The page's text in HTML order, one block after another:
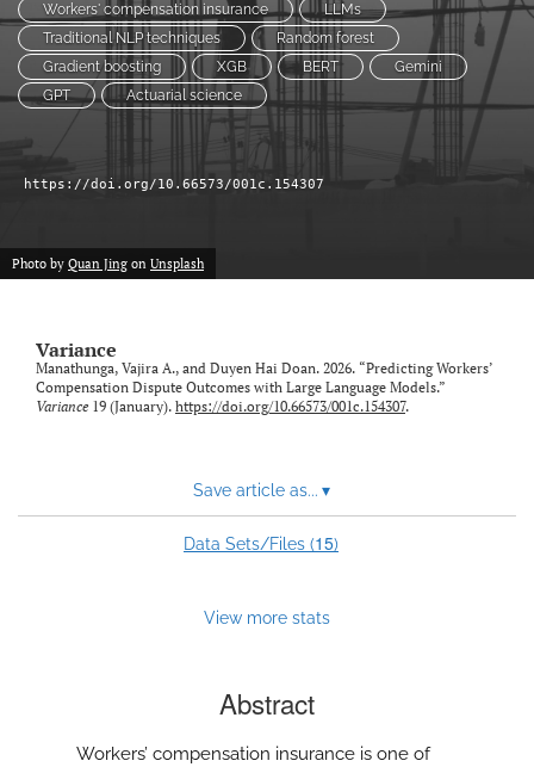
a
new
tab)
RSS
feed
(opens
a
modal
link
Workers' compensation insurance
LLMs
Traditional NLP techniques
Random forest
Gradient boosting
XGB BERT
Gemini
GPT
Actuarial science
https://doi.org/10.66573/001c.154307
Photo by Quan Jing on Unsplash
Variance
Manathunga, Vajira A., and Duyen Hai Doan. 2026. “Predicting Workers’
Compensation Dispute Outcomes with Large Language Models.”
Variance 19 (January). https://doi.org/10.66573/001c.154307.
Save article as... ▾
Data Sets/Files (15)
View more stats
Abstract
Workers’ compensation insurance is one of